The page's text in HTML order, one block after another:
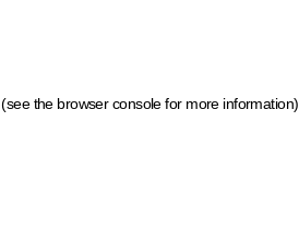
(see the browser console for more information)